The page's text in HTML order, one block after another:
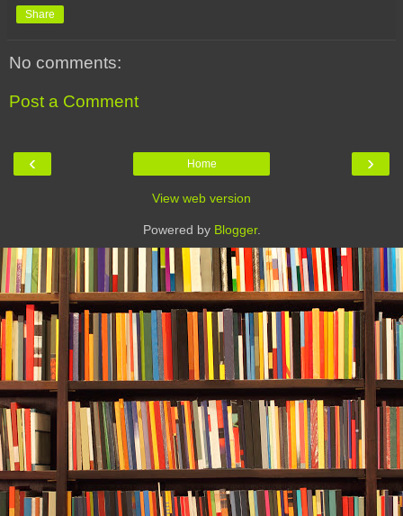
Share
No comments:
Post a Comment
‹ ›
Home
View web version
Powered by Blogger.